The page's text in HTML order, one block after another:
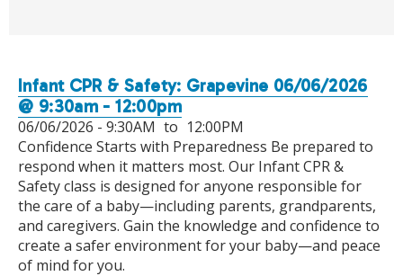
Infant CPR & Safety: Grapevine 06/06/2026
@ 9:30am - 12:00pm
06/06/2026 - 9:30AM to 12:00PM
Confidence Starts with Preparedness Be prepared to
respond when it matters most. Our Infant CPR &
Safety class is designed for anyone responsible for
the care of a baby—including parents, grandparents,
and caregivers. Gain the knowledge and confidence to
create a safer environment for your baby—and peace
of mind for you.